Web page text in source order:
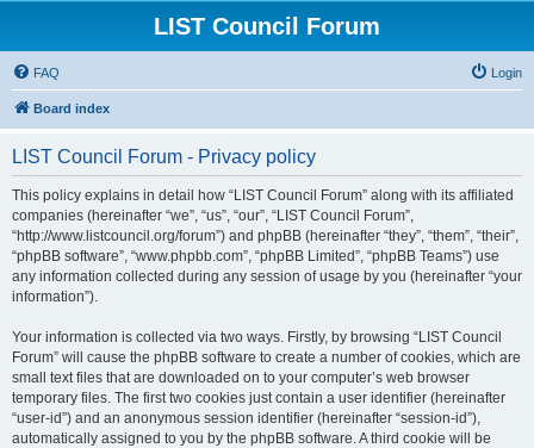
LIST Council Forum
FAQ Login
Board index
LIST Council Forum - Privacy policy
This policy explains in detail how “LIST Council Forum” along with its affiliated
companies (hereinafter “we”, “us”, “our”, “LIST Council Forum”,
“http://www.listcouncil.org/forum”) and phpBB (hereinafter “they”, “them”, “their”,
“phpBB software”, “www.phpbb.com”, “phpBB Limited”, “phpBB Teams”) use
any information collected during any session of usage by you (hereinafter “your
information”).
Your information is collected via two ways. Firstly, by browsing “LIST Council
Forum” will cause the phpBB software to create a number of cookies, which are
small text files that are downloaded on to your computer’s web browser
temporary files. The first two cookies just contain a user identifier (hereinafter
“user-id”) and an anonymous session identifier (hereinafter “session-id”),
automatically assigned to you by the phpBB software. A third cookie will be